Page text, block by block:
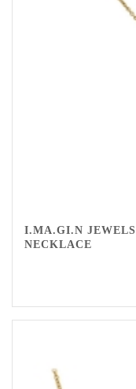
I.MA.GI.N
NECKLACE